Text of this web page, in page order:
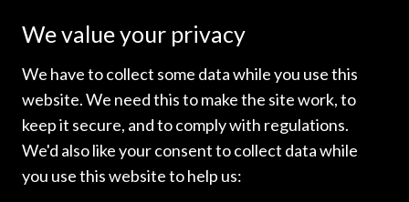
MBH
We value your privacy
We have to collect some data while you use this
website. We need this to make the site work, to
keep it secure, and to comply with regulations.
We'd also like your consent to collect data while
you use this website to help us: